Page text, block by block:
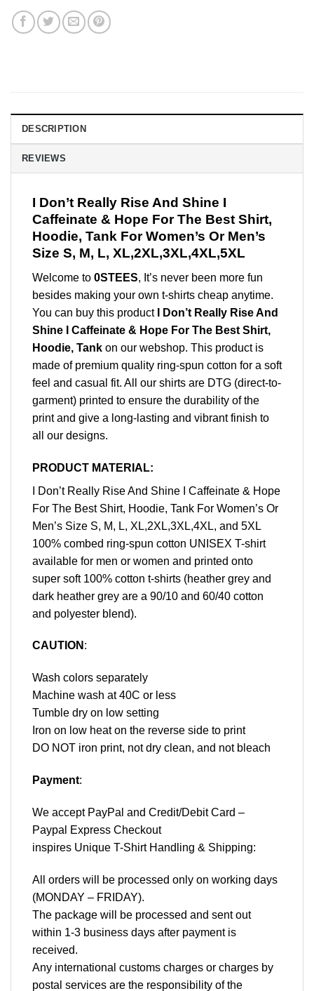
DESCRIPTION
REVIEWS
I Don’t Really Rise And Shine I
Caffeinate & Hope For The Best Shirt,
Hoodie, Tank For Women’s Or Men’s
Size S, M, L, XL,2XL,3XL,4XL,5XL
Welcome to 0STEES, It’s never been more fun
besides making your own t-shirts cheap anytime.
You can buy this product
I Don’t Really Rise And
Shine I Caffeinate & Hope For The Best Shirt,
Hoodie, Tank on our webshop. This product is
made of premium quality ring-spun cotton for a soft
feel and casual fit. All our shirts are DTG (direct-to-
garment) printed to ensure the durability of the
print and give a long-lasting and vibrant finish to
all our designs.
PRODUCT MATERIAL:
I Don’t Really Rise And Shine I Caffeinate & Hope
For The Best Shirt, Hoodie, Tank For Women’s Or
Men’s Size S, M, L, XL,2XL,3XL,4XL, and 5XL
100% combed ring-spun cotton UNISEX T-shirt
available for men or women and printed onto
super soft 100% cotton t-shirts (heather grey and
dark heather grey are a 90/10 and 60/40 cotton
and polyester blend).
CAUTION :
Wash colors separately
Machine wash at 40C or less
Tumble dry on low setting
Iron on low heat on the reverse side to print
DO NOT iron print, not dry clean, and not bleach
Payment:
We accept PayPal and Credit/Debit Card –
Paypal Express Checkout
inspires Unique T-Shirt Handling & Shipping:
All orders will be processed only on working days
(MONDAY – FRIDAY).
The package will be processed and sent out
within 1-3 business days after payment is
received.
Any international customs charges or charges by
postal services are the responsibility of the